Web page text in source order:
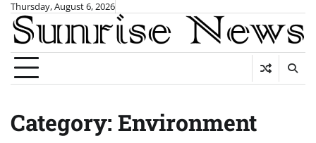
Skip
content
Thursday, August 6, 2026
Category: Environment